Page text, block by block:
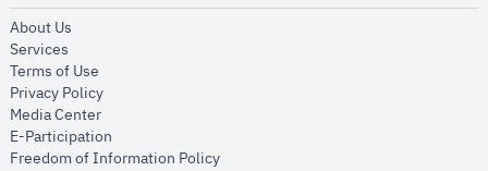
About Us
Services
Terms of Use
Privacy Policyopens in new window
Media Centeropens in new window
E-Participation
Freedom of Information Policyopens in new window